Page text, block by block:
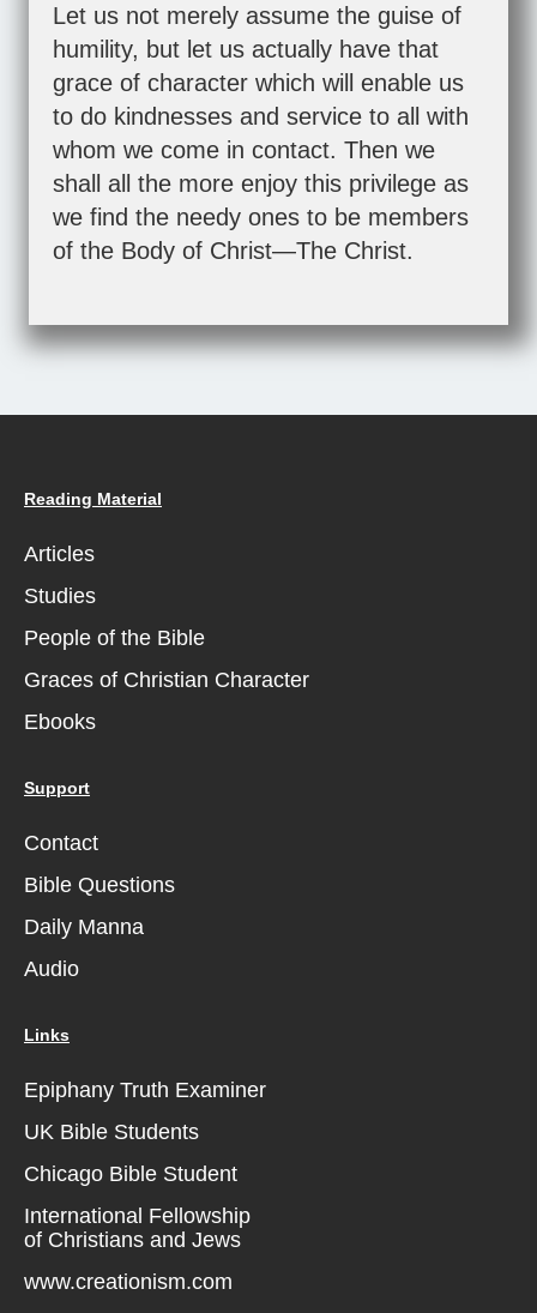
Let us not merely assume the guise of
humility, but let us actually have that
grace of character which will enable us
to do kindnesses and service to all with
whom we come in contact. Then we
shall all the more enjoy this privilege as
we find the needy ones to be members
of the Body of Christ—The Christ.
Reading Material
Articles
Studies
People of the Bible
Graces of Christian Character
Ebooks
Support
Contact
Bible Questions
Daily Manna
Audio
Links
Epiphany Truth Examiner
UK Bible Students
Chicago Bible Student
International Fellowship
of Christians and Jews
www.creationism.com